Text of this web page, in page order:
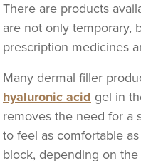
£200.00
Janine Ball
Nurturing Beauty
Liverpool
There are products
are not only temporary,
prescription medicines
Many dermal filler
hyaluronic acid gel in
removes the need for a
to feel as comfortable
block, depending on